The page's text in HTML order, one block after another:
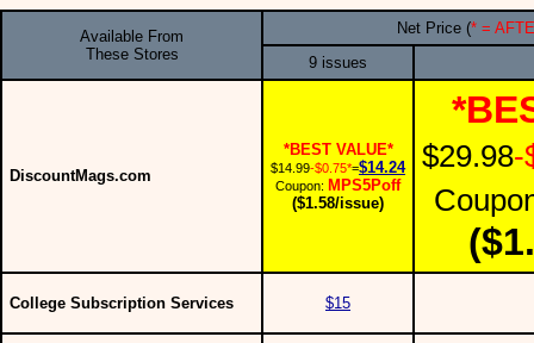
Available From
These Stores
Net Price (* =
9 issues
DiscountMags.com
*BEST VALUE*
$14.99-$0.75*=$14.24
Coupon: MPS5Poff
($1.58/issue)
$29.98-
College Subscription Services $15